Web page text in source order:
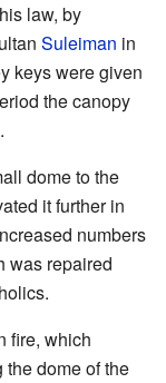
law, by
Suleiman in
keys were given
the canopy
dome to the
it further in
numbers
was repaired
fire, which
dome of the